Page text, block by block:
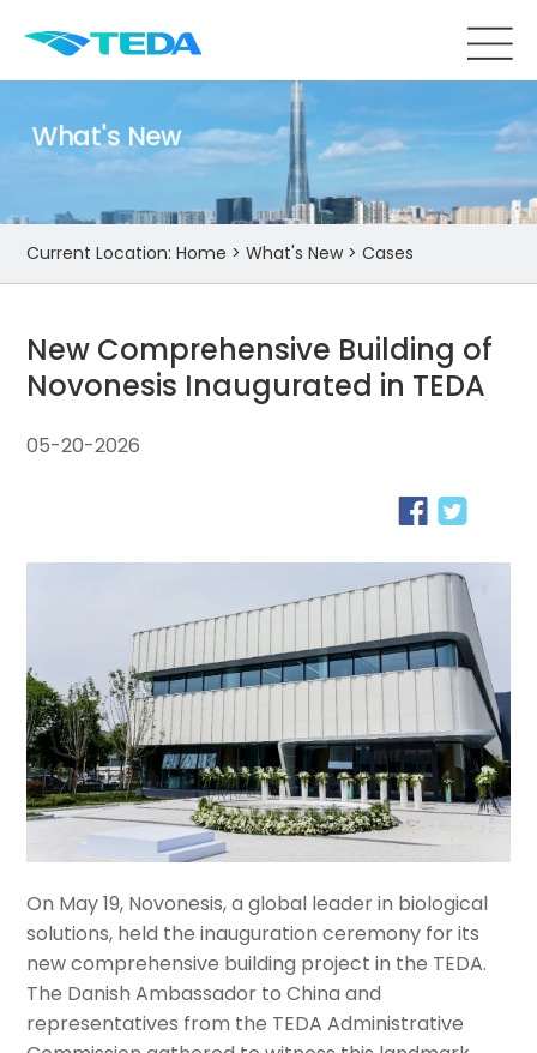
What's New
Current Location:Home >What's New>Cases
New Comprehensive Building of
Novonesis Inaugurated in TEDA
05-20-2026
On May 19, Novonesis, a global leader in biological
solutions, held the inauguration ceremony for its
new comprehensive building project in the TEDA.
The Danish Ambassador to China and
representatives from the TEDA Administrative